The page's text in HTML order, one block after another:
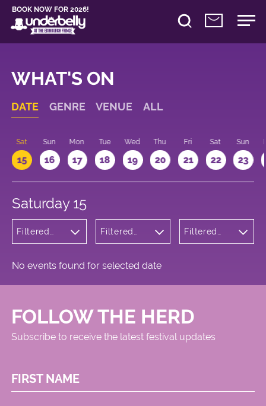
BOOK NOW FOR 2026!
WHAT'S ON
DATE GENRE VENUE ALL
Sat
15
Sun
16
Mon
17
Tue
18
Wed
19
Thu
20
Fri
21
Sat
22
Sun
23
Saturday 15
Filtered
Filtered
Square
Filtered
No events found for selected date
FOLLOW THE HERD
Subscribe to receive the latest festival updates
FIRST NAME